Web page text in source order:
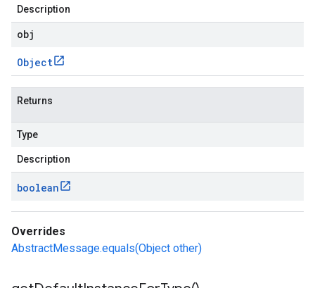
Description
obj
Object
Returns
Type
Description
boolean
Overrides
AbstractMessage.equals(Object other)